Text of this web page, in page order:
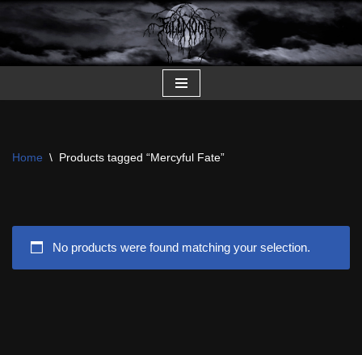
Skip
to
Home \ Products tagged “Mercyful Fate”
No products were found matching your selection.